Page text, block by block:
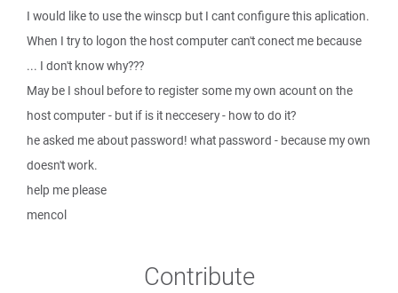
I would like to use the winscp but I cant configure this aplication.
When I try to logon the host computer can't conect me because
... I don't know why???
May be I shoul before to register some my own acount on the
host computer - but if is it neccesery - how to do it?
he asked me about password! what password - because my own
doesn't work.
help me please
mencol
Contribute